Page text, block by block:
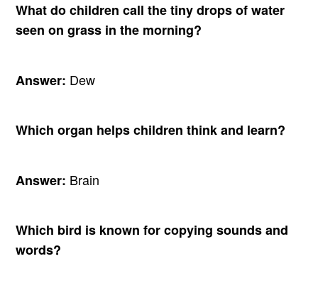
What do children call the tiny drops of water
seen on grass in the morning?
Answer: Dew
Which organ helps children think and learn?
Answer: Brain
Which bird is known for copying sounds and
words?